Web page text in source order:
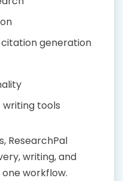
generation
tools
ResearchPal
writing, and
workflow.